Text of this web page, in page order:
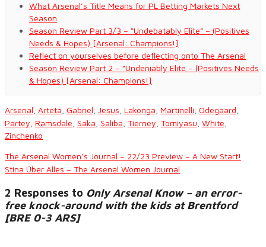
What Arsenal’s Title Means for PL Betting Markets Next
Season
Season Review Part 3/3 – “Undebatably Elite” – (Positives
Needs & Hopes) [Arsenal: Champions!]
Reflect on yourselves before deflecting onto The Arsenal
Season Review Part 2 – “Undeniably Elite – (Positives Needs
& Hopes) [Arsenal: Champions!]
Arsenal Arteta Gabriel Jesus Lakonga Martinelli Odegaard
Partey Ramsdale Saka Saliba Tierney Tomiyasu White
Zinchenko
The Arsenal Women’s Journal – 22/23 Preview – A New Start!
Stina Über Alles – The Arsenal Women Journal
2 Responses to Only Arsenal Know – an error-
free knock-around with the kids at Brentford
[BRE 0-3 ARS]